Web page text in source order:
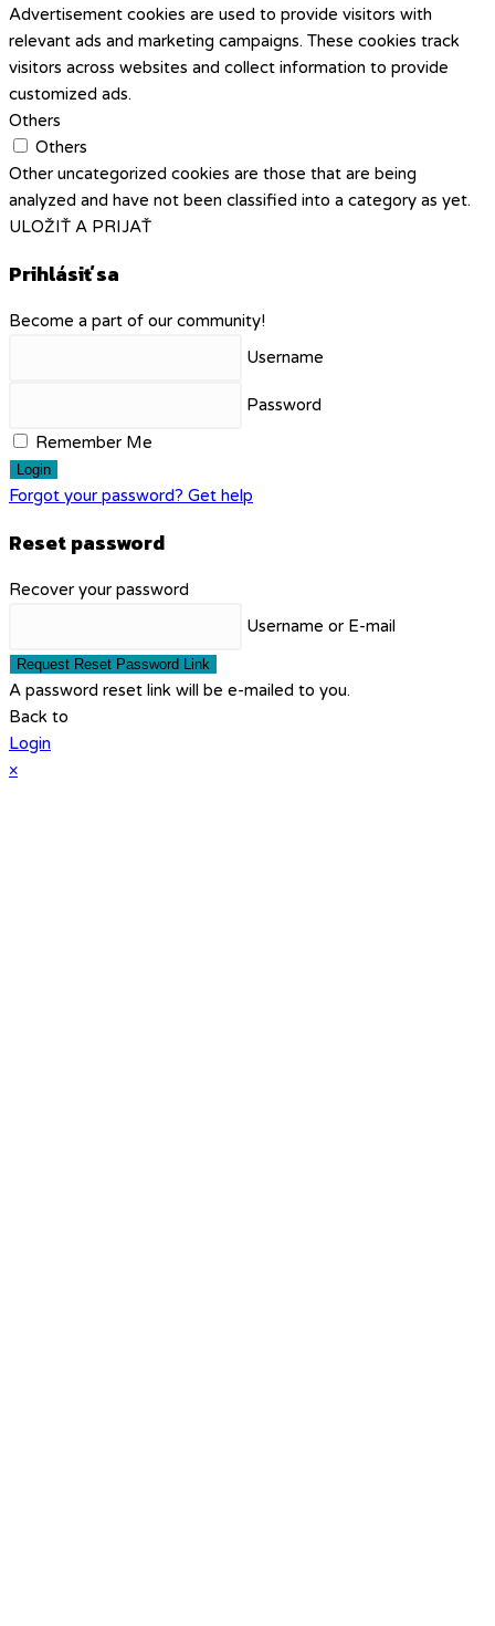
Advertisement cookies are used to provide visitors with
relevant ads and marketing campaigns. These cookies track
visitors across websites and collect information to provide
customized ads.
Others
Others
Other uncategorized cookies are those that are being
analyzed and have not been classified into a category as yet.
ULOŽIŤ A PRIJAŤ
Prihlásiť sa
Become a part of our community!
Username
Password
Remember Me
Login
Forgot your password? Get help
Reset password
Recover your password
Username or E-mail
Request Reset Password Link
A password reset link will be e-mailed to you.
Back to
Login
×